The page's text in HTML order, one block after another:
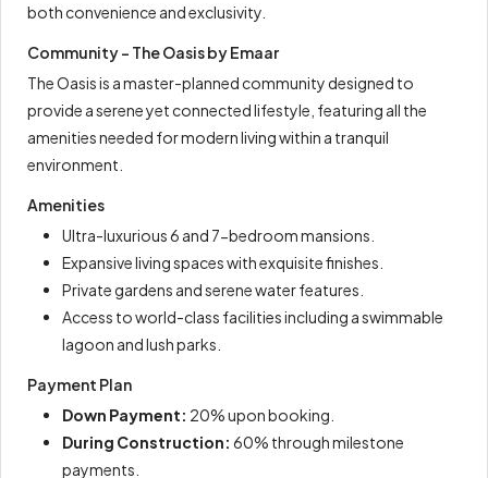
both convenience and exclusivity.
Community – The Oasis by Emaar
The Oasis is a master-planned community designed to
provide a serene yet connected lifestyle, featuring all the
amenities needed for modern living within a tranquil
environment.
Amenities
Ultra-luxurious 6 and 7-bedroom mansions.
Expansive living spaces with exquisite finishes.
Private gardens and serene water features.
Access to world-class facilities including a swimmable
lagoon and lush parks.
Payment Plan
Down Payment: 20% upon booking.
During Construction: 60% through milestone
payments.